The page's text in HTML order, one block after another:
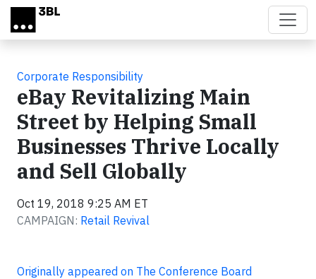
Skip to main content
Corporate Responsibility
eBay Revitalizing Main
Street by Helping Small
Businesses Thrive Locally
and Sell Globally
Oct 19, 2018 9:25 AM ET
CAMPAIGN: Retail Revival
Originally appeared on The Conference Board